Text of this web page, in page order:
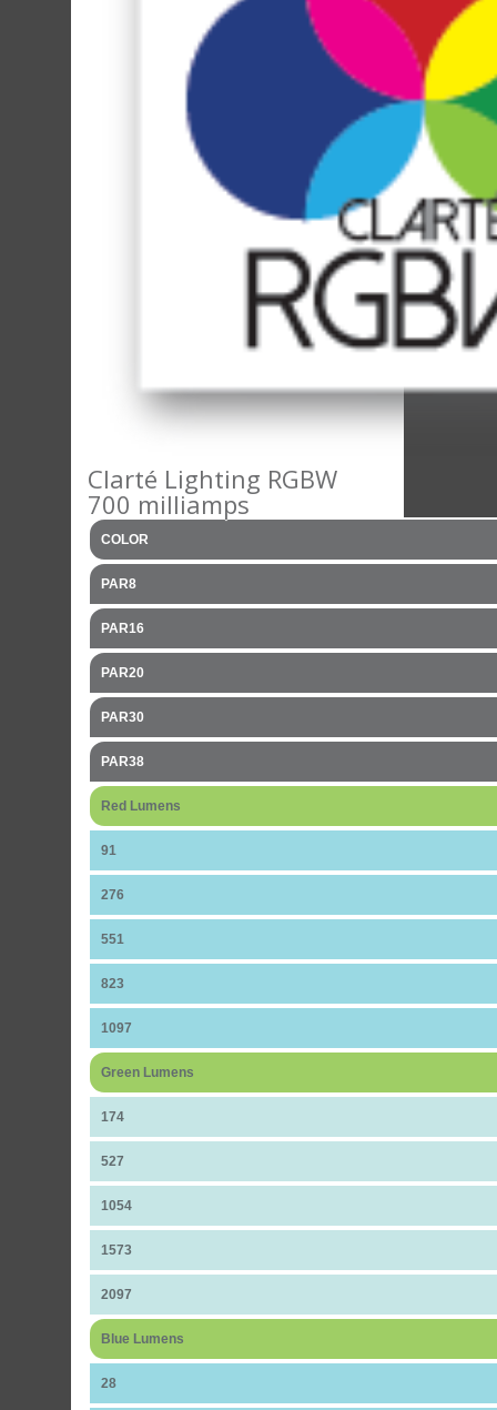
Clarté Lighting RGBW
700 milliamps
COLOR
PAR8
PAR16
PAR20
PAR30
PAR38
Red Lumens
91
276
551
823
1097
Green Lumens
174
527
1054
1573
2097
Blue Lumens
28